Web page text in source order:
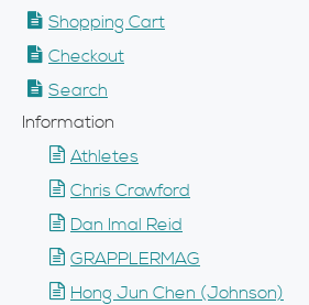
Shopping Cart
Checkout
Search
Information
Athletes
Chris Crawford
Dan Imal Reid
GRAPPLERMAG
Hong Jun Chen (Johnson)